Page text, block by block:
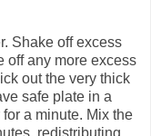
Shake off excess
off any more excess
out the very thick
safe plate in a
a minute. Mix the